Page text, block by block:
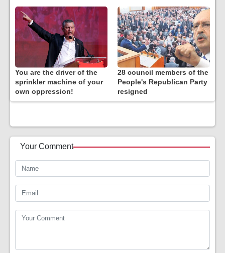
You are the driver of the
sprinkler machine of your
own oppression!
28 council members of the
People's Republican Party
resigned
Your Comment